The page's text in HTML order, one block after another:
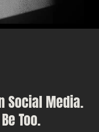
Social Media.
Too.